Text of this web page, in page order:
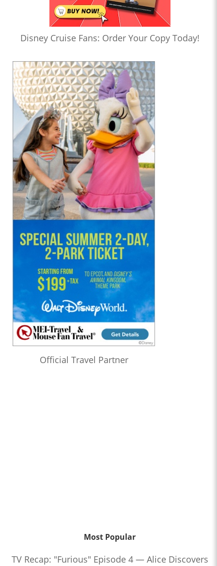
Disney Cruise Fans: Order Your Copy Today!
Official Travel Partner
Most Popular
TV Recap: "Furious" Episode 4 — Alice Discovers